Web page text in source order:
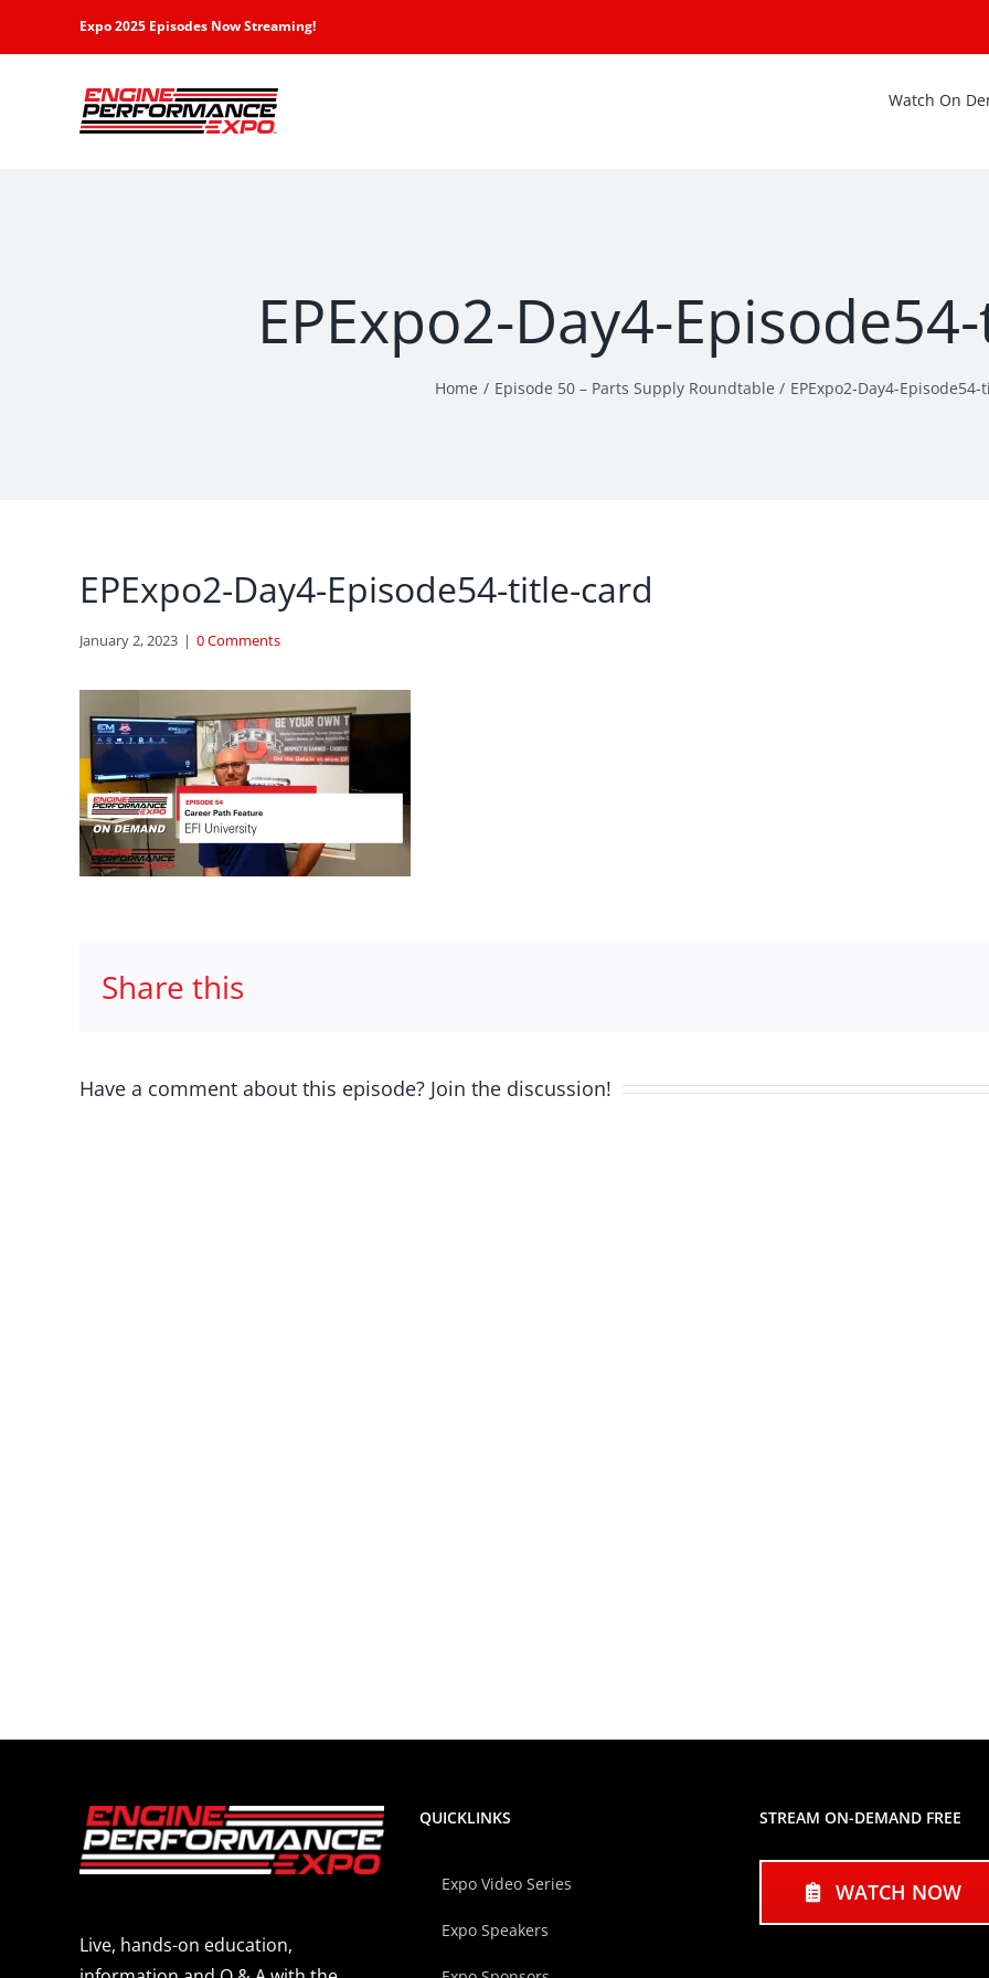
Expo 2025 Episodes Now Streaming!
Watch On
EPExpo2-Day4-
Home Episode 50 – Parts Supply Roundtable EPExpo2-Day4-
EPExpo2-Day4-Episode54-title-card
January 2, 2023 | 0 Comments
Share this
Have a comment about this episode? Join the discussion!
Live, hands-on education,
QUICKLINKS
Expo Video Series
Expo Speakers
STREAM ON-DEMAND FREE
WATCH NOW